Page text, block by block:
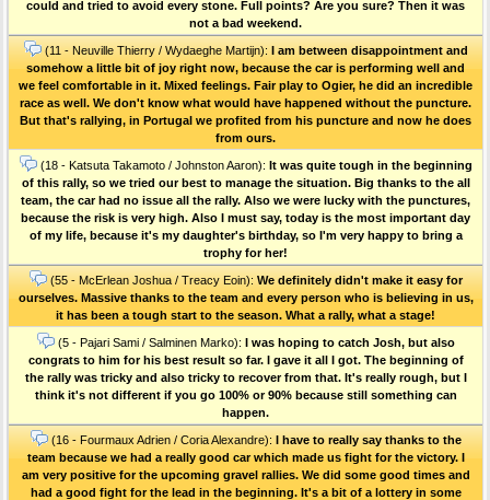
could and tried to avoid every stone. Full points? Are you sure? Then it was
not a bad weekend.
(11 - Neuville Thierry / Wydaeghe Martijn): I am between disappointment and
somehow a little bit of joy right now, because the car is performing well and
we feel comfortable in it. Mixed feelings. Fair play to Ogier, he did an incredible
race as well. We don't know what would have happened without the puncture.
But that's rallying, in Portugal we profited from his puncture and now he does
from ours.
(18 - Katsuta Takamoto / Johnston Aaron): It was quite tough in the beginning
of this rally, so we tried our best to manage the situation. Big thanks to the all
team, the car had no issue all the rally. Also we were lucky with the punctures,
because the risk is very high. Also I must say, today is the most important day
of my life, because it's my daughter's birthday, so I'm very happy to bring a
trophy for her!
(55 - McErlean Joshua / Treacy Eoin): We definitely didn't make it easy for
ourselves. Massive thanks to the team and every person who is believing in us,
it has been a tough start to the season. What a rally, what a stage!
(5 - Pajari Sami / Salminen Marko): I was hoping to catch Josh, but also
congrats to him for his best result so far. I gave it all I got. The beginning of
the rally was tricky and also tricky to recover from that. It's really rough, but I
think it's not different if you go 100% or 90% because still something can
happen.
(16 - Fourmaux Adrien / Coria Alexandre): I have to really say thanks to the
team because we had a really good car which made us fight for the victory. I
am very positive for the upcoming gravel rallies. We did some good times and
had a good fight for the lead in the beginning. It's a bit of a lottery in some